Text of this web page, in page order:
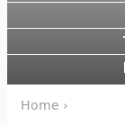
Home ›